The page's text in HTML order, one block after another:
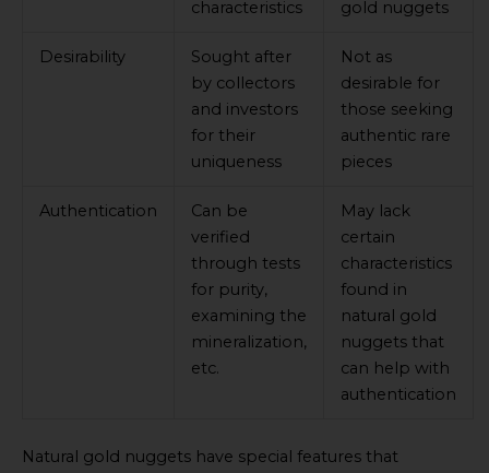
characteristics gold nuggets
Desirability
Sought after
by collectors
and investors
for their
uniqueness
Not as
desirable for
those seeking
authentic rare
pieces
Authentication
Can be
verified
through tests
for purity,
examining the
mineralization,
etc.
May lack
certain
characteristics
found in
natural gold
nuggets that
can help with
authentication
Natural gold nuggets have special features that